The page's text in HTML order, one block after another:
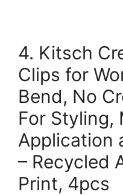
4. Kitsch
Clips for
Bend, No
For Styling,
Application
– Recycled
Print, 4pcs